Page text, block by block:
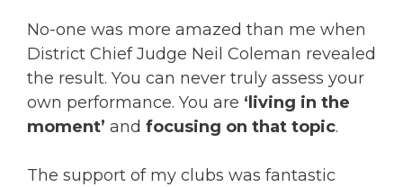
No-one was more amazed than me when
District Chief Judge Neil Coleman revealed
the result. You can never truly assess your
own performance. You are ‘living in the
moment’ and focusing on that topic.
The support of my clubs was fantastic